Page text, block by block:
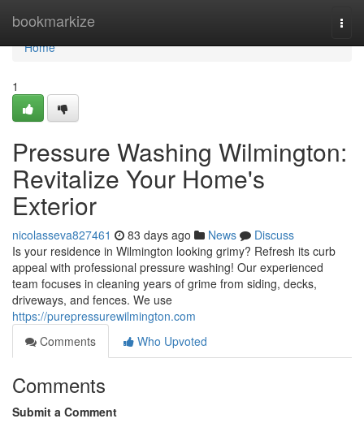
bookmarkize
Home
Home
1
Pressure Washing Wilmington:
Revitalize Your Home's
Exterior
nicolasseva827461 83 days ago News
Discuss
Is your residence in Wilmington looking grimy? Refresh its curb
appeal with professional pressure washing! Our experienced
team focuses in cleaning years of grime from siding, decks,
driveways, and fences. We use
https://purepressurewilmington.com
Comments
Who Upvoted
Comments
Submit a Comment